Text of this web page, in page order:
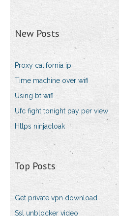
New Posts
Proxy california ip
Time machine over wifi
Using bt wifi
Ufc fight tonight pay per view
Https ninjacloak
Top Posts
Get private vpn download
Ssl unblocker video